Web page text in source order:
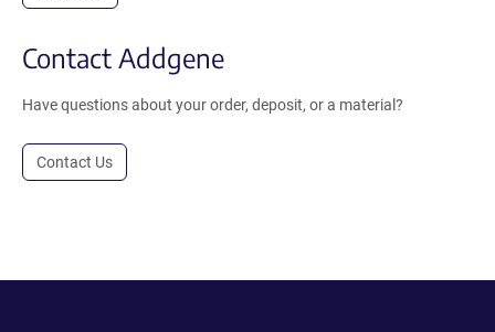
Contact Addgene
Have questions about your order, deposit, or a material?
Contact Us